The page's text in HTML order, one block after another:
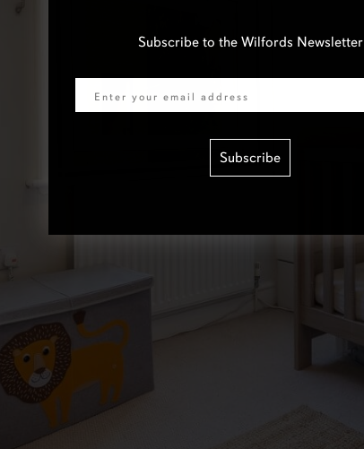
Subscribe to the Wilfords Newsletter
Subscribe